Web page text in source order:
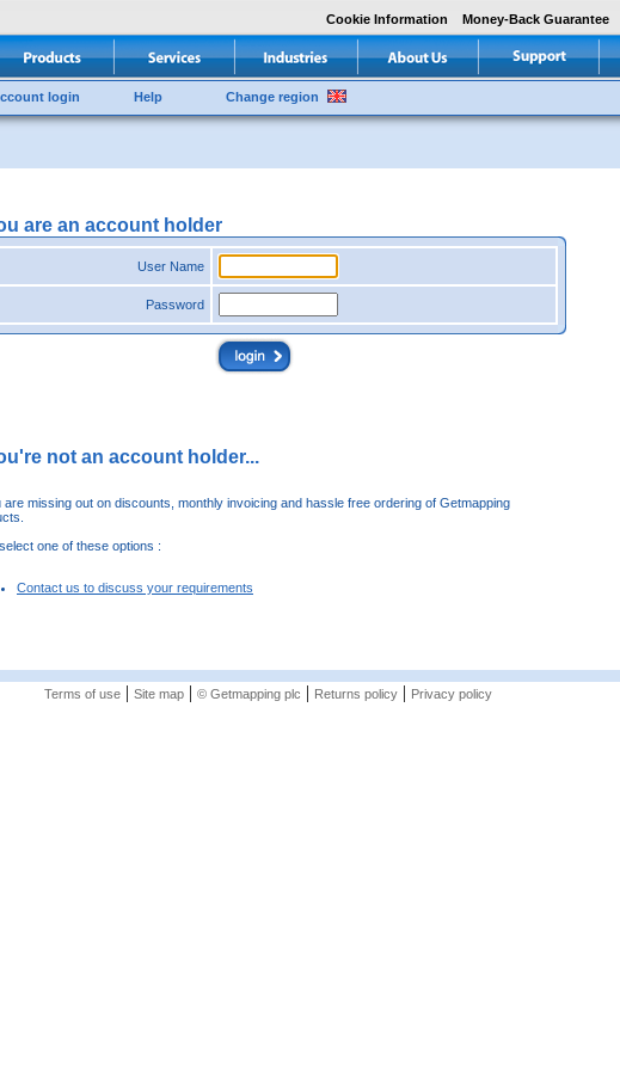
Cookie Information Money-Back Guarantee
login Help Change region
are an account holder
User Name
Password
not an account holder...
are missing out on discounts, monthly invoicing and hassle free ordering of Getmapping
one of these options :
Contact us to discuss your requirements
Terms of use| Site map| © Getmapping plc | Returns policy| Privacy policy